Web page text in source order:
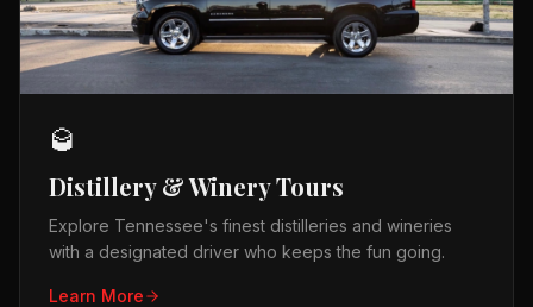
🥃
Distillery & Winery Tours
Explore Tennessee's finest distilleries and wineries
with a designated driver who keeps the fun going.
Learn More